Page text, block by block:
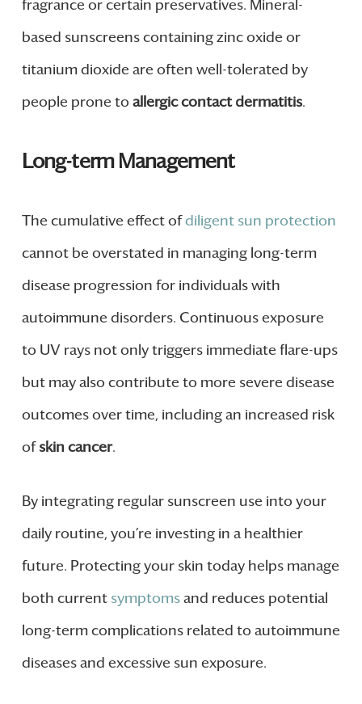
fragrance or certain preservatives. Mineral-
based sunscreens containing zinc oxide or
titanium dioxide are often well-tolerated by
people prone to allergic contact dermatitis.
Long-term Management
The cumulative effect ofdiligent sun protection
cannot be overstated in managing long-term
disease progression for individuals with
autoimmune disorders. Continuous exposure
to UV rays not only triggers immediate flare-ups
but may also contribute to more severe disease
outcomes over time, including an increased risk
ofskin cancer.
By integrating regular sunscreen use into your
daily routine, you’re investing in a healthier
future. Protecting your skin today helps manage
both current symptomsand reduces potential
long-term complications related to autoimmune
diseases and excessive sun exposure.